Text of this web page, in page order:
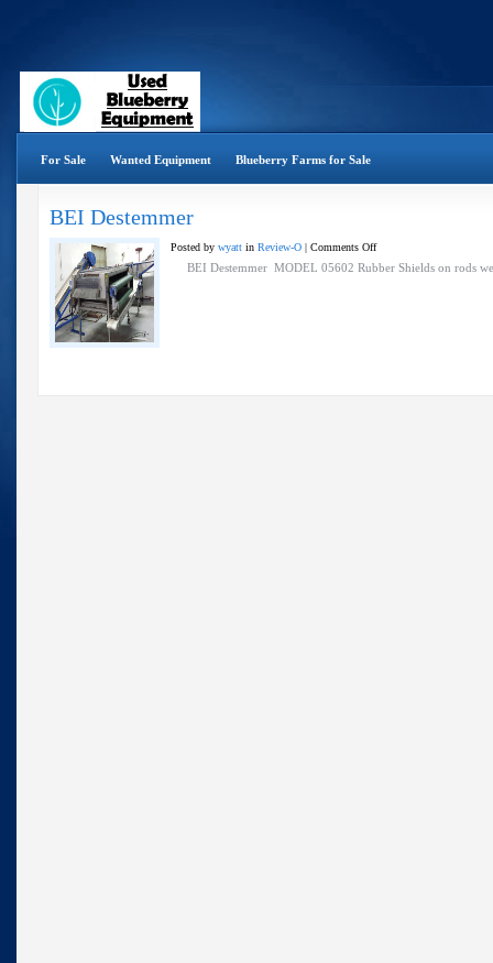
For Sale Wanted Equipment Blueberry Farms for Sale
BEI Destemmer
Posted by wyatt in Review-O | Comments Offon
BEI
BEI Destemmer MODEL 05602 Rubber Shields on rods